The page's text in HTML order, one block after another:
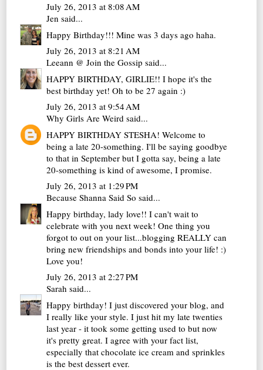
July 26, 2013 at 8:08 AM
Jen said...
Happy Birthday!!! Mine was 3 days ago haha.
July 26, 2013 at 8:21 AM
Leeann @ Join the Gossip said...
HAPPY BIRTHDAY, GIRLIE!! I hope it's the
best birthday yet! Oh to be 27 again :)
July 26, 2013 at 9:54 AM
Why Girls Are Weird said...
HAPPY BIRTHDAY STESHA! Welcome to
being a late 20-something. I'll be saying goodbye
to that in September but I gotta say, being a late
20-something is kind of awesome, I promise.
July 26, 2013 at 1:29 PM
Because Shanna Said So said...
Happy birthday, lady love!! I can't wait to
celebrate with you next week! One thing you
forgot to out on your list...blogging REALLY can
bring new friendships and bonds into your life! :)
Love you!
July 26, 2013 at 2:27 PM
Sarah said...
Happy birthday! I just discovered your blog, and
I really like your style. I just hit my late twenties
last year - it took some getting used to but now
it's pretty great. I agree with your fact list,
especially that chocolate ice cream and sprinkles
is the best dessert ever.